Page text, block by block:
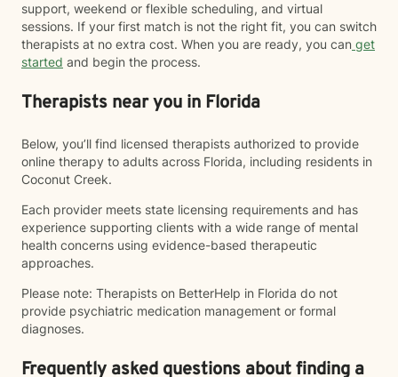
support, weekend or flexible scheduling, and virtual
sessions. If your first match is not the right fit, you can switch
therapists at no extra cost. When you are ready, you can get
started and begin the process.
Therapists near you in Florida
Below, you’ll find licensed therapists authorized to provide
online therapy to adults across Florida, including residents in
Coconut Creek.
Each provider meets state licensing requirements and has
experience supporting clients with a wide range of mental
health concerns using evidence-based therapeutic
approaches.
Please note: Therapists on BetterHelp in Florida do not
provide psychiatric medication management or formal
diagnoses.
Frequently asked questions about finding a